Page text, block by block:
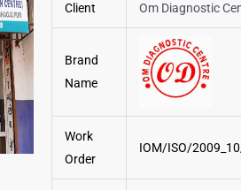
Client Om Diagnostic
Brand
Name
Work
Order
IOM/ISO/